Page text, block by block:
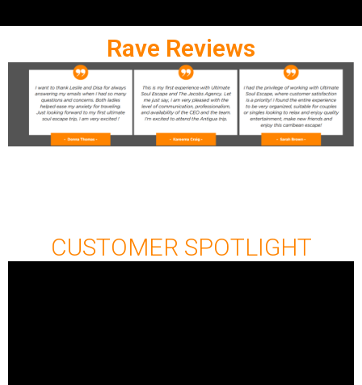
Rave Reviews
CUSTOMER SPOTLIGHT